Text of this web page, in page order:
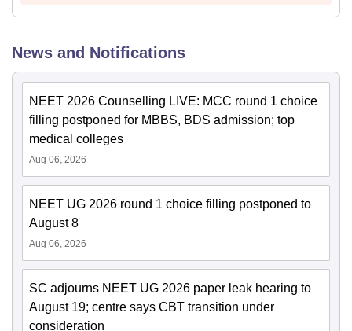
News and Notifications
NEET 2026 Counselling LIVE: MCC round 1 choice
filling postponed for MBBS, BDS admission; top
medical colleges
Aug 06, 2026
NEET UG 2026 round 1 choice filling postponed to
August 8
Aug 06, 2026
SC adjourns NEET UG 2026 paper leak hearing to
August 19; centre says CBT transition under
consideration